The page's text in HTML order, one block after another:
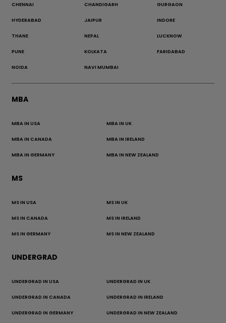
CHENNAI CHANDIGARH GURGAON
HYDERABAD JAIPUR INDORE
THANE NEPAL LUCKNOW
PUNE KOLKATA FARIDABAD
NOIDA NAVI MUMBAI
MBA
MBA IN USA MBA IN UK
MBA IN CANADA MBA IN IRELAND
MBA IN GERMANY MBA IN NEW ZEALAND
MS
MS IN USA MS IN UK
MS IN CANADA MS IN IRELAND
MS IN GERMANY MS IN NEW ZEALAND
UNDERGRAD
UNDERGRAD IN USA UNDERGRAD IN UK
UNDERGRAD IN CANADA UNDERGRAD IN IRELAND
UNDERGRAD IN GERMANY UNDERGRAD IN NEW ZEALAND